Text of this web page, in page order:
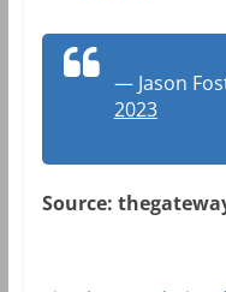
— Jason
2023
Source: